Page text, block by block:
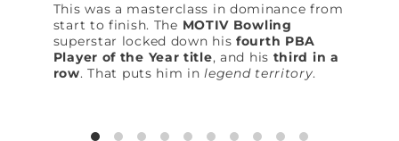
This was a masterclass in dominance from
start to finish. The MOTIV Bowling
superstar locked down hisfourth PBA
Player of the Year title, and his third in a
row. That puts him inlegend territory.